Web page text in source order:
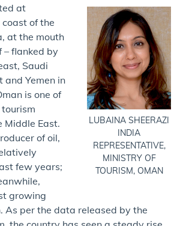
LUBAINA SHEERAZI
INDIA
REPRESENTATIVE,
MINISTRY OF
TOURISM, OMAN
at
of the
at the mouth
– flanked by
Saudi
and Yemen in
is one of
Middle East.
of oil,
few years;
growing
As per the data released by the